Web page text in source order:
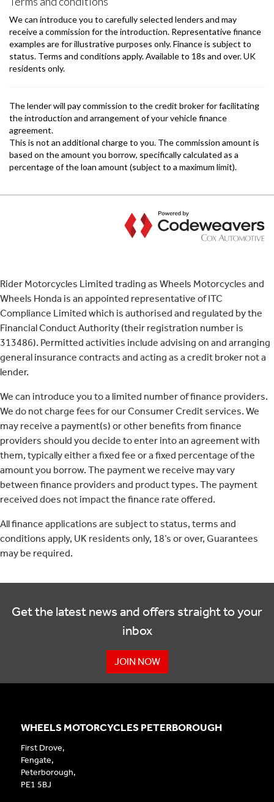
Rider Motorcycles Limited trading as Wheels Motorcycles and
Wheels Honda is an appointed representative of ITC
Compliance Limited which is authorised and regulated by the
Financial Conduct Authority (their registration number is
313486). Permitted activities include advising on and arranging
general insurance contracts and acting as a credit broker not a
lender.
We can introduce you to a limited number of finance providers.
We do not charge fees for our Consumer Credit services. We
may receive a payment(s) or other benefits from finance
providers should you decide to enter into an agreement with
them, typically either a fixed fee or a fixed percentage of the
amount you borrow. The payment we receive may vary
between finance providers and product types. The payment
received does not impact the finance rate offered.
All finance applications are subject to status, terms and
conditions apply, UK residents only, 18’s or over, Guarantees
may be required.
Get the latest news and offers straight to your
inbox
JOIN NOW
WHEELS MOTORCYCLES PETERBOROUGH
First Drove,
Fengate,
Peterborough,
PE1 5BJ